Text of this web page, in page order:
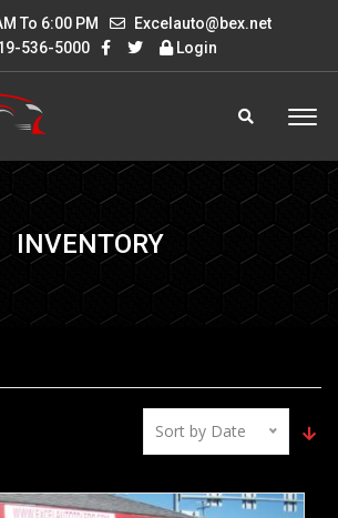
To 6:00 PM
Excelauto@bex.net
536-5000
Login
INVENTORY
Sort by Date